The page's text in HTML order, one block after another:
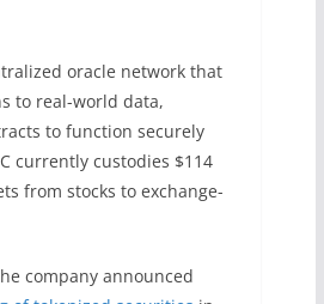
oracle network that
to real-world data,
to function securely
currently custodies $114
from stocks to exchange-
company announced